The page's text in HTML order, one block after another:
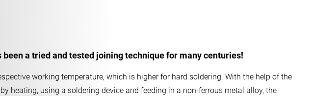
a tried and tested joining technique for many centuries!
working temperature, which is higher for hard soldering. With the help of the
heating, using a soldering device and feeding in a non-ferrous metal alloy, the